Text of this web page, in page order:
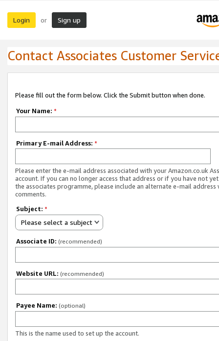
Login or Sign up
Contact Associates Customer
Please fill out the form below. Click the Submit button when done.
Your Name: *
Primary E-mail Address: *
Please enter the e-mail address associated with your Amazon.co.uk
account. If you can no longer access that address or if you have not
the associates programme, please include an alternate e-mail address
comments.
Subject: *
Please select a subject
Associate ID: (recommended)
Website URL: (recommended)
Payee Name: (optional)
This is the name used to set up the account.